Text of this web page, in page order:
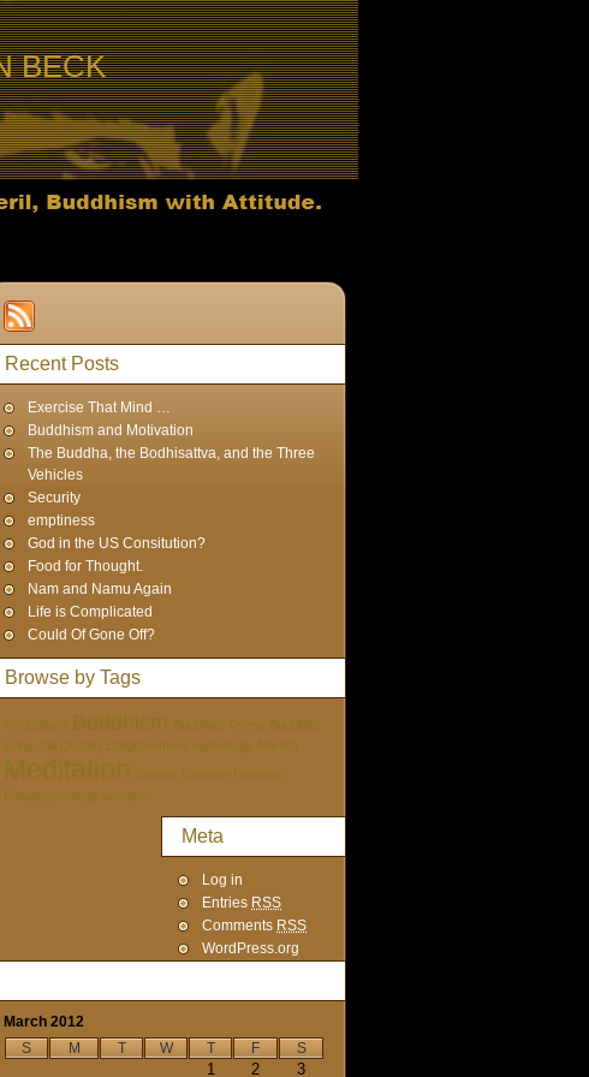
BECK
Recent Posts
Exercise That Mind …
Buddhism and Motivation
The Buddha, the Bodhisattva, and the Three
Vehicles
Security
emptiness
God in the US Consitution?
Food for Thought.
Nam and Namu Again
Life is Complicated
Could Of Gone Off?
Browse by Tags
Meta
Log in
Entries RSS
Comments RSS
WordPress.org
March 2012
S
M T W T F S
1 2 3